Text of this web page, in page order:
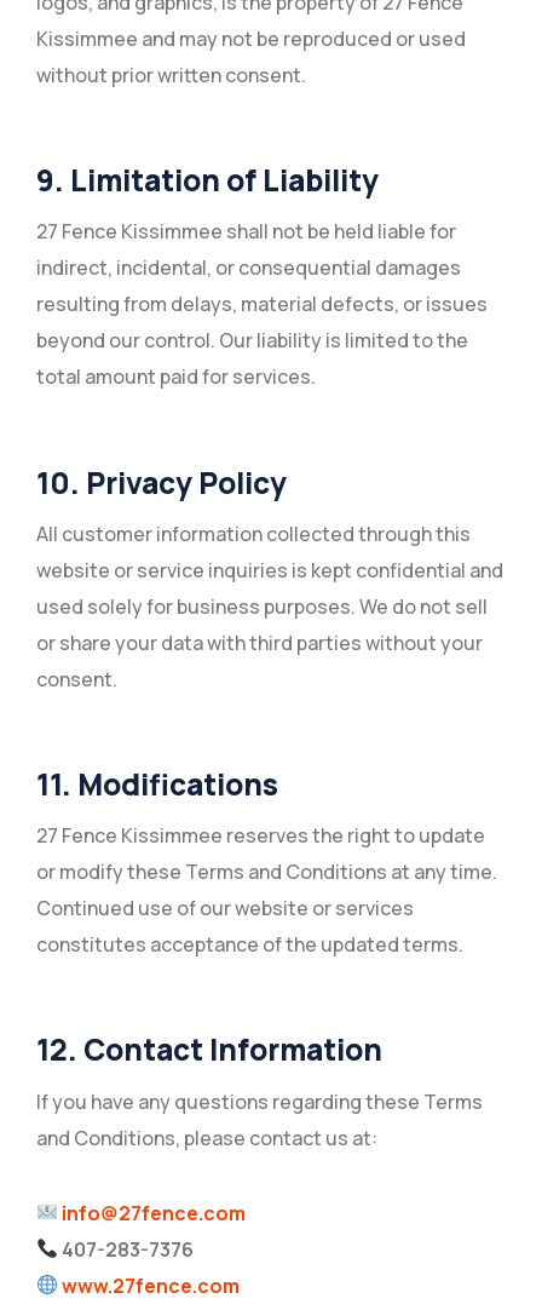
Kissimmee and may not be reproduced or used
without prior written consent.
9. Limitation of Liability
27 Fence Kissimmee shall not be held liable for
indirect, incidental, or consequential damages
resulting from delays, material defects, or issues
beyond our control. Our liability is limited to the
total amount paid for services.
10. Privacy Policy
All customer information collected through this
website or service inquiries is kept confidential and
used solely for business purposes. We do not sell
or share your data with third parties without your
consent.
11. Modifications
27 Fence Kissimmee reserves the right to update
or modify these Terms and Conditions at any time.
Continued use of our website or services
constitutes acceptance of the updated terms.
12. Contact Information
If you have any questions regarding these Terms
and Conditions, please contact us at:
info@27fence.com
407-283-7376
www.27fence.com